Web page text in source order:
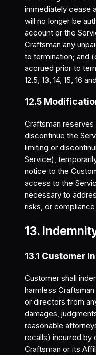
immediately cease
will no longer be
account or the
Craftsman any
to termination; and
accrued prior to
12.5, 13, 14, 15, 16
12.5
Craftsman
discontinue the
limiting or
Service),
notice to the
access to the
necessary to
risks, or
13.
13.1 Customer
Customer shall
harmless
or directors from
damages,
reasonable
recalls) incurred by
Craftsman or its